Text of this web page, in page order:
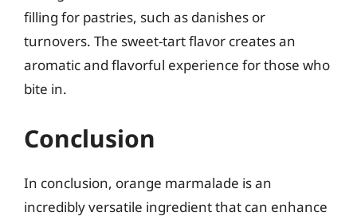
filling for pastries, such as danishes or
turnovers. The sweet-tart flavor creates an
aromatic and flavorful experience for those who
bite in.
Conclusion
In conclusion, orange marmalade is an
incredibly versatile ingredient that can enhance